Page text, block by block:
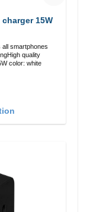
15W
smartphones
15W color: white